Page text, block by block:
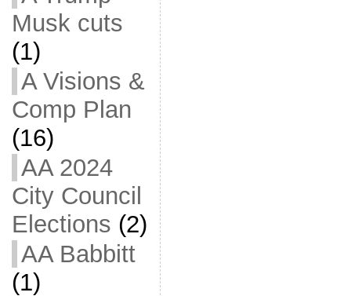
Musk cuts
(1)
A Visions &
Comp Plan
(16)
AA 2024
City Council
Elections (2)
AA Babbitt
(1)